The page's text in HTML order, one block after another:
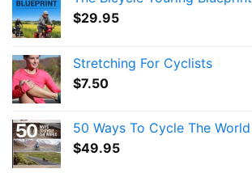
$29.95
Stretching For Cyclists
$7.50
50 Ways To Cycle The World
$49.95